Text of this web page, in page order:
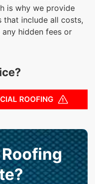
is why we provide
that include all costs,
hidden fees or
ROOFING
Roofing